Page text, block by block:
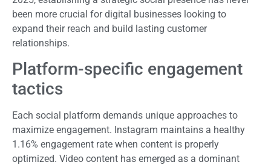
been more crucial for digital businesses looking to
expand their reach and build lasting customer
relationships.
Platform-specific engagement
tactics
Each social platform demands unique approaches to
maximize engagement. Instagram maintains a healthy
1.16% engagement rate when content is properly
optimized. Video content has emerged as a dominant